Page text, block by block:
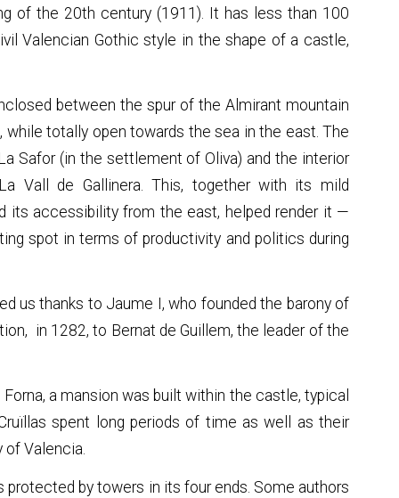
of the 20th century (1911). It has less than 100
Valencian Gothic style in the shape of a castle,
between the spur of the Almirant mountain
while totally open towards the sea in the east. The
Safor (in the settlement of Oliva) and the interior
Vall de Gallinera. This, together with its mild
accessibility from the east, helped render it —
spot in terms of productivity and politics during
us thanks to Jaume I, who founded the barony of
in 1282, to Bernat de Guillem, the leader of the
a mansion was built within the castle, typical
spent long periods of time as well as their
of Valencia.
by towers in its four ends. Some authors